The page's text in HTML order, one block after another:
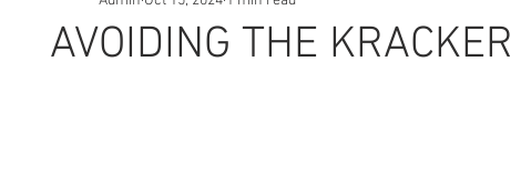
AVOIDING THE KRACKER